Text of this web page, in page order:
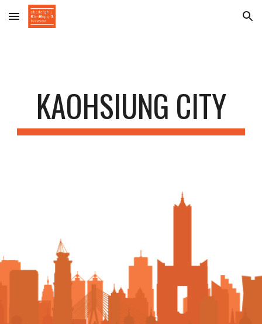
Skip to main content Skip to navigation
KAOHSIUNG CITY